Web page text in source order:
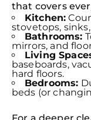
that covers
Kitchen:
stovetops,
Bathrooms:
mirrors, and
Living
baseboards,
hard floors.
Bedrooms:
beds (or